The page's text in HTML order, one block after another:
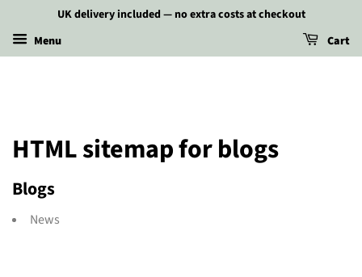
UK delivery included — no extra costs at checkout
Menu
Cart
HTML sitemap for blogs
Blogs
News